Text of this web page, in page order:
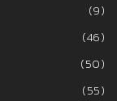
(9)
(46)
(50)
(55)